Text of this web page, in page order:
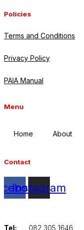
Policies
Terms and Conditions
Privacy Policy
PAIA Manual
Menu
Home About
Contact
Instagram
Tel: 082 305 1646